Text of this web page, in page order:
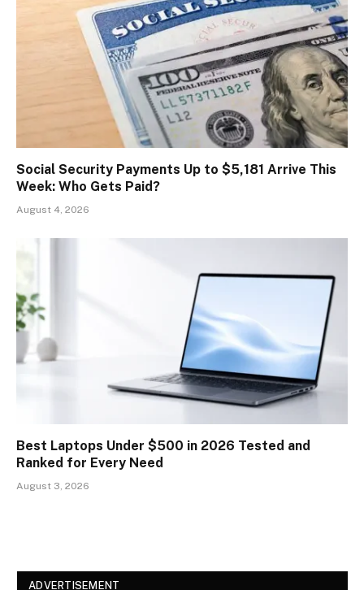
Social Security Payments Up to $5,181 Arrive This
Week: Who Gets Paid?
August 4, 2026
Best Laptops Under $500 in 2026 Tested and
Ranked for Every Need
August 3, 2026
ADVERTISEMENT